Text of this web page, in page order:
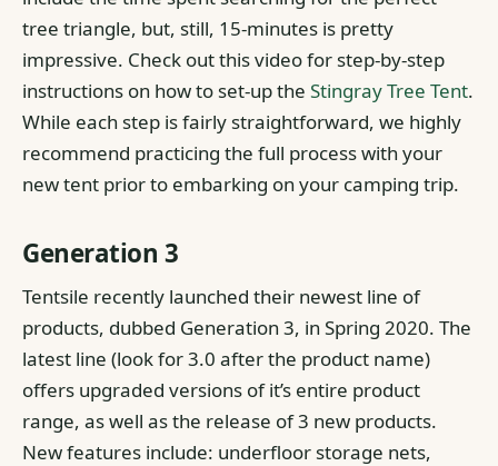
tree triangle, but, still, 15-minutes is pretty
impressive. Check out this video for step-by-step
instructions on how to set-up the Stingray Tree Tent.
While each step is fairly straightforward, we highly
recommend practicing the full process with your
new tent prior to embarking on your camping trip.
Generation 3
Tentsile recently launched their newest line of
products, dubbed Generation 3, in Spring 2020. The
latest line (look for 3.0 after the product name)
offers upgraded versions of it’s entire product
range, as well as the release of 3 new products.
New features include: underfloor storage nets,